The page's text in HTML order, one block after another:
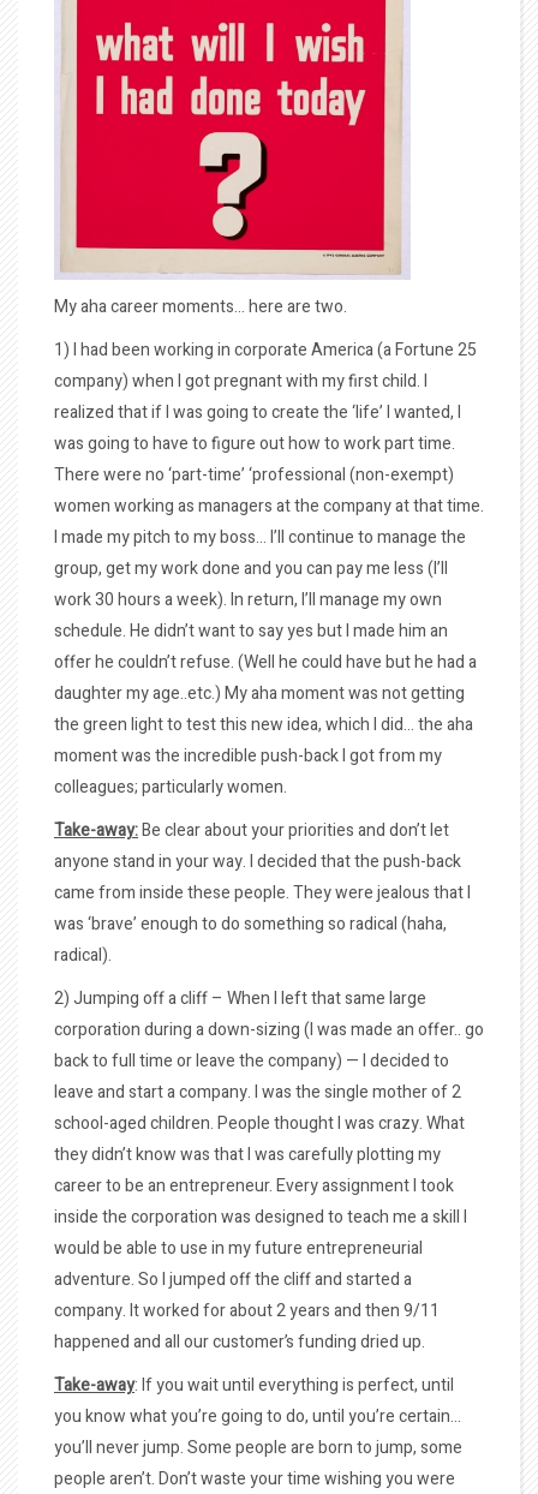
My aha career moments… here are two.
1) I had been working in corporate America (a Fortune 25
company) when I got pregnant with my first child. I
realized that if I was going to create the ‘life’ I wanted, I
was going to have to figure out how to work part time.
There were no ‘part-time’ ‘professional (non-exempt)
women working as managers at the company at that time.
I made my pitch to my boss… I’ll continue to manage the
group, get my work done and you can pay me less (I’ll
work 30 hours a week). In return, I’ll manage my own
schedule. He didn’t want to say yes but I made him an
offer he couldn’t refuse. (Well he could have but he had a
daughter my age..etc.) My aha moment was not getting
the green light to test this new idea, which I did… the aha
moment was the incredible push-back I got from my
colleagues; particularly women.
Take-away:Be clear about your priorities and don’t let
anyone stand in your way. I decided that the push-back
came from inside these people. They were jealous that I
was ‘brave’ enough to do something so radical (haha,
radical).
2) Jumping off a cliff – When I left that same large
corporation during a down-sizing (I was made an offer.. go
back to full time or leave the company) — I decided to
leave and start a company. I was the single mother of 2
school-aged children. People thought I was crazy. What
they didn’t know was that I was carefully plotting my
career to be an entrepreneur. Every assignment I took
inside the corporation was designed to teach me a skill I
would be able to use in my future entrepreneurial
adventure. So I jumped off the cliff and started a
company. It worked for about 2 years and then 9/11
happened and all our customer’s funding dried up.
Take-away: If you wait until everything is perfect, until
you know what you’re going to do, until you’re certain…
you’ll never jump. Some people are born to jump, some
people aren’t. Don’t waste your time wishing you were